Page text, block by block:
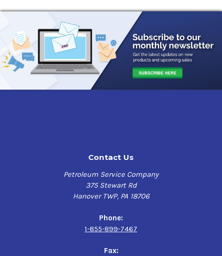
Contact Us
Petroleum Service Company
375 Stewart Rd
Hanover TWP, PA 18706
Phone:
1-855-899-7467
Fax: